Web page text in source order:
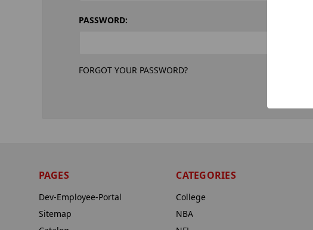
PASSWORD:
FORGOT YOUR PASSWORD?
PAGES
Dev-Employee-Portal
Sitemap
CATEGORIES
College
NBA